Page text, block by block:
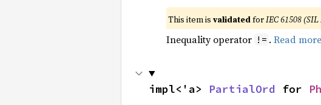
This item is validatedforIEC 61508 (SIL
Inequality operator != . Read more
impl<'a> PartialOrd for